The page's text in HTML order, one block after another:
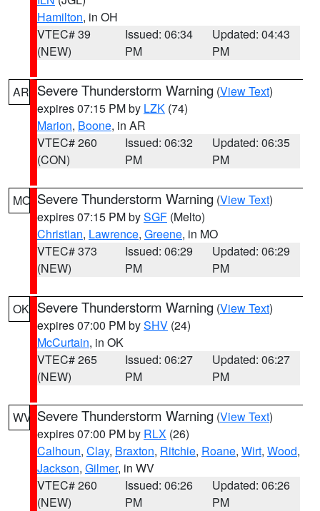
Hamilton, in OH
VTEC# 39
(NEW)
Issued: 06:34
PM
Updated: 04:43
PM
AR Severe Thunderstorm Warning (View Text)
expires 07:15 PM by LZK (74)
Marion, Boone, in AR
VTEC# 260
(CON)
Issued: 06:32
PM
Updated: 06:35
PM
MO Severe Thunderstorm Warning (View Text)
expires 07:15 PM bySGF (Melto)
Christian, Lawrence, Greene, in MO
VTEC# 373
(NEW)
Issued: 06:29
PM
Updated: 06:29
PM
OK Severe Thunderstorm Warning (View Text)
expires 07:00 PM bySHV (24)
McCurtain, in OK
VTEC# 265
(NEW)
Issued: 06:27
PM
Updated: 06:27
PM
WV Severe Thunderstorm Warning (View Text)
expires 07:00 PM by RLX (26)
Calhoun, Clay, Braxton, Ritchie, Roane, Wirt, Wood,
Jackson, Gilmer, in WV
VTEC# 260
(NEW)
Issued: 06:26
PM
Updated: 06:26
PM